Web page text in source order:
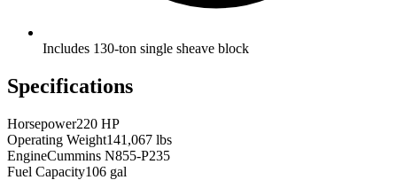
Includes 130-ton single sheave block
Specifications
Horsepower220 HP
Operating Weight141,067 lbs
EngineCummins N855-P235
Fuel Capacity106 gal